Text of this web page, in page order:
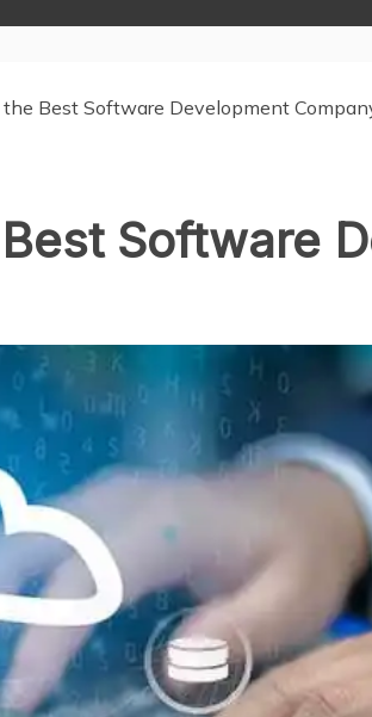
Best Software Development
Software